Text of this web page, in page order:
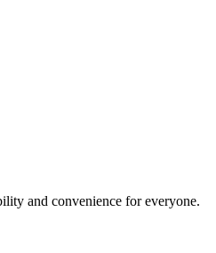
and convenience for everyone.